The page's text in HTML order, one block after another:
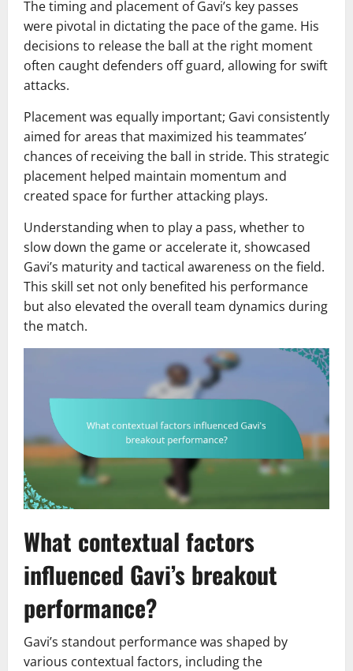
The timing and placement of Gavi’s key passes
were pivotal in dictating the pace of the game. His
decisions to release the ball at the right moment
often caught defenders off guard, allowing for swift
attacks.
Placement was equally important; Gavi consistently
aimed for areas that maximized his teammates’
chances of receiving the ball in stride. This strategic
placement helped maintain momentum and
created space for further attacking plays.
Understanding when to play a pass, whether to
slow down the game or accelerate it, showcased
Gavi’s maturity and tactical awareness on the field.
This skill set not only benefited his performance
but also elevated the overall team dynamics during
the match.
What contextual factors
influenced Gavi’s breakout
performance?
Gavi’s standout performance was shaped by
various contextual factors, including the